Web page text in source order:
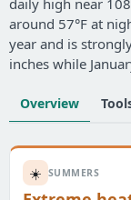
daily high near
around 57°F at
year and is
inches while
Overview
☀️ SUMMERS